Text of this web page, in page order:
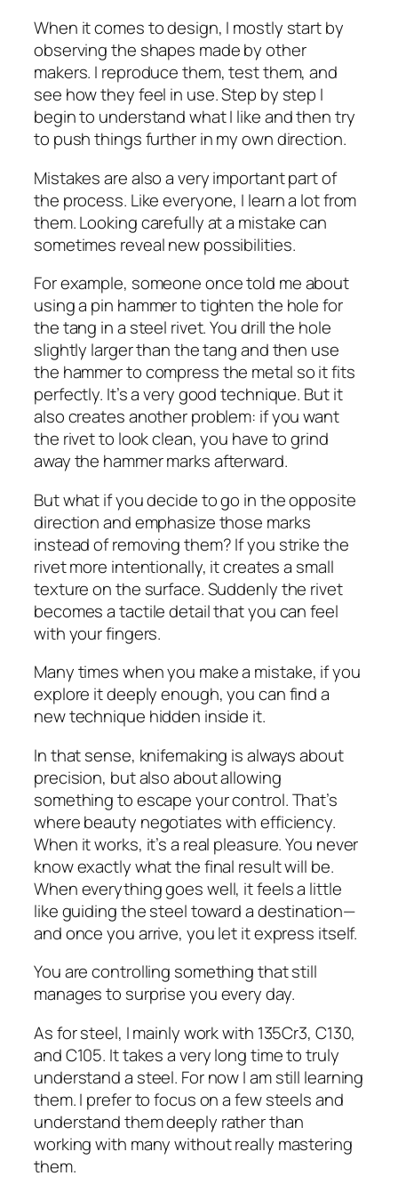
When it comes to design, I mostly start by
observing the shapes made by other
makers. I reproduce them, test them, and
see how they feel in use. Step by step I
begin to understand what I like and then try
to push things further in my own direction.
Mistakes are also a very important part of
the process. Like everyone, I learn a lot from
them. Looking carefully at a mistake can
sometimes reveal new possibilities.
For example, someone once told me about
using a pin hammer to tighten the hole for
the tang in a steel rivet. You drill the hole
slightly larger than the tang and then use
the hammer to compress the metal so it fits
perfectly. It’s a very good technique. But it
also creates another problem: if you want
the rivet to look clean, you have to grind
away the hammer marks afterward.
But what if you decide to go in the opposite
direction and emphasize those marks
instead of removing them? If you strike the
rivet more intentionally, it creates a small
texture on the surface. Suddenly the rivet
becomes a tactile detail that you can feel
with your fingers.
Many times when you make a mistake, if you
explore it deeply enough, you can find a
new technique hidden inside it.
In that sense, knifemaking is always about
precision, but also about allowing
something to escape your control. That’s
where beauty negotiates with efficiency.
When it works, it’s a real pleasure. You never
know exactly what the final result will be.
When everything goes well, it feels a little
like guiding the steel toward a destination—
and once you arrive, you let it express itself.
You are controlling something that still
manages to surprise you every day.
As for steel, I mainly work with 135Cr3, C130,
and C105. It takes a very long time to truly
understand a steel. For now I am still learning
them. I prefer to focus on a few steels and
understand them deeply rather than
working with many without really mastering
them.